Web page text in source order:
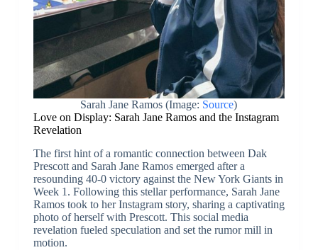
Sarah Jane Ramos (Image: Source)
Love on Display: Sarah Jane Ramos and the Instagram
Revelation
The first hint of a romantic connection between Dak
Prescott and Sarah Jane Ramos emerged after a
resounding 40-0 victory against the New York Giants in
Week 1. Following this stellar performance, Sarah Jane
Ramos took to her Instagram story, sharing a captivating
photo of herself with Prescott. This social media
revelation fueled speculation and set the rumor mill in
motion.